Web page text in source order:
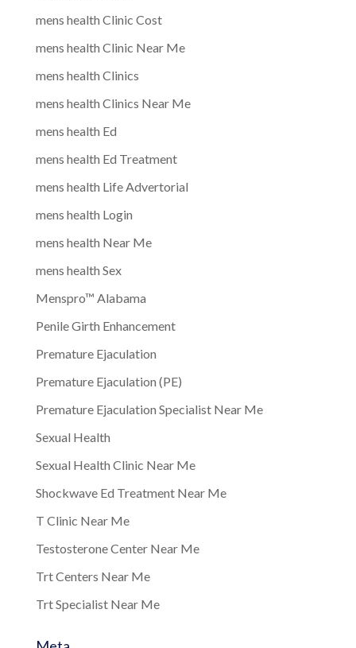
mens health Clinic Cost
mens health Clinic Near Me
mens health Clinics
mens health Clinics Near Me
mens health Ed
mens health Ed Treatment
mens health Life Advertorial
mens health Login
mens health Near Me
mens health Sex
Menspro™ Alabama
Penile Girth Enhancement
Premature Ejaculation
Premature Ejaculation (PE)
Premature Ejaculation Specialist Near Me
Sexual Health
Sexual Health Clinic Near Me
Shockwave Ed Treatment Near Me
T Clinic Near Me
Testosterone Center Near Me
Trt Centers Near Me
Trt Specialist Near Me